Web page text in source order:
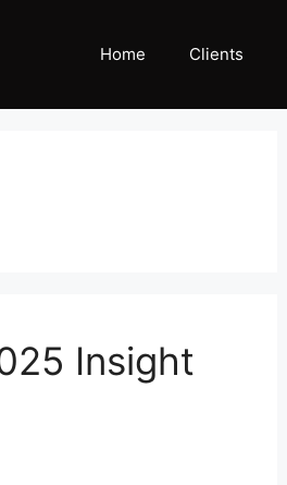
Home Clients
Insight